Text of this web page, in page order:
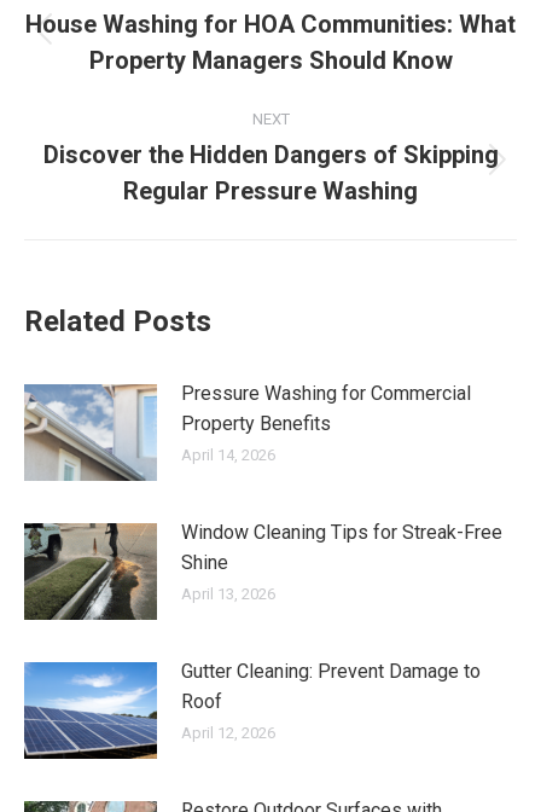
navigation
post:
House Washing for HOA Communities: What
Property Managers Should Know
NEXT
post:
Discover the Hidden Dangers of Skipping
Regular Pressure Washing
Related Posts
Pressure Washing for Commercial
Property Benefits
April 14, 2026
Window Cleaning Tips for Streak-Free
Shine
April 13, 2026
Gutter Cleaning: Prevent Damage to
Roof
April 12, 2026